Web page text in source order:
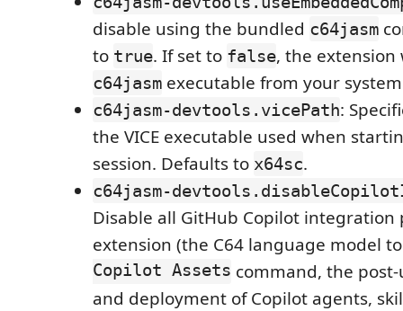
disable using the bundled c64jasm
to true. If set to false, the
c64jasm executable from your system
c64jasm-devtools.vicePath:
the VICE executable used when
session. Defaults to x64sc.
c64jasm-
Disable all GitHub Copilot
extension (the C64 language model
Copilot Assets command, the
and deployment of Copilot agents,